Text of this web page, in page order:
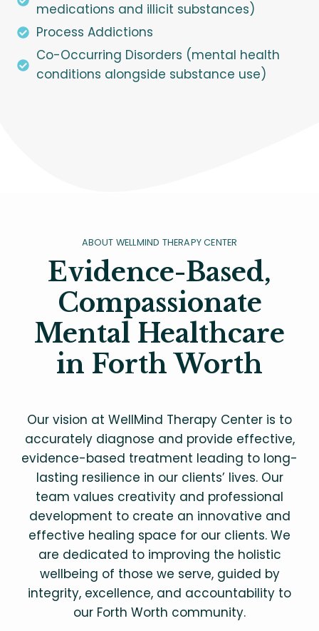
medications and illicit substances)
Process Addictions
Co-Occurring Disorders (mental health
conditions alongside substance use)
ABOUT WELLMIND THERAPY CENTER
Evidence-Based,
Compassionate
Mental Healthcare
in Forth Worth
Our vision at WellMind Therapy Center is to
accurately diagnose and provide effective,
evidence-based treatment leading to long-
lasting resilience in our clients’ lives. Our
team values creativity and professional
development to create an innovative and
effective healing space for our clients. We
are dedicated to improving the holistic
wellbeing of those we serve, guided by
integrity, excellence, and accountability to
our Forth Worth community.